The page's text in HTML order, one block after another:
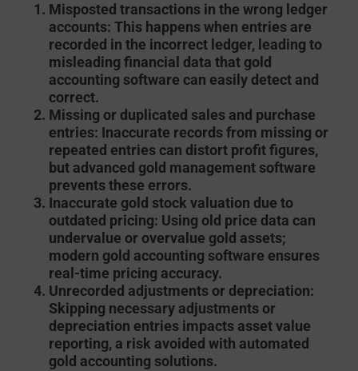
Misposted transactions in the wrong ledger
accounts: This happens when entries are
recorded in the incorrect ledger, leading to
misleading financial data that gold
accounting software can easily detect and
correct.
Missing or duplicated sales and purchase
entries: Inaccurate records from missing or
repeated entries can distort profit figures,
but advanced gold management software
prevents these errors.
Inaccurate gold stock valuation due to
outdated pricing: Using old price data can
undervalue or overvalue gold assets;
modern gold accounting software ensures
real-time pricing accuracy.
Unrecorded adjustments or depreciation:
Skipping necessary adjustments or
depreciation entries impacts asset value
reporting, a risk avoided with automated
gold accounting solutions.